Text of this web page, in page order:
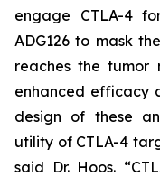
engage CTLA-4
ADG126 to mask
reaches the tumor
enhanced efficacy
design of these
utility of CTLA-4
said Dr. Hoos.